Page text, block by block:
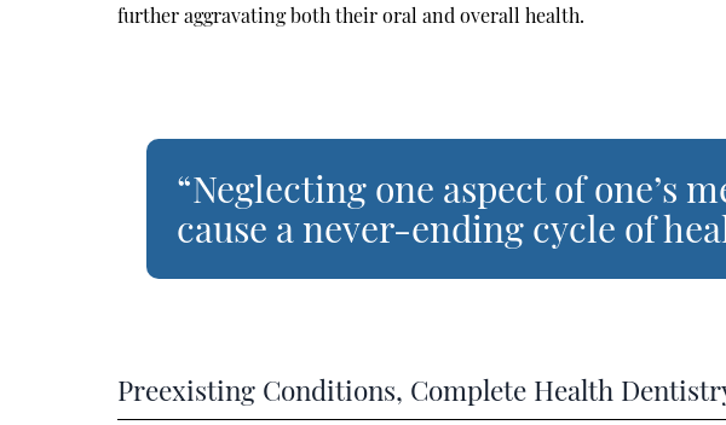
further aggravating both their oral and overall health.
“Neglecting one aspect of one’s
cause a never-ending cycle of
Preexisting Conditions, Complete Health